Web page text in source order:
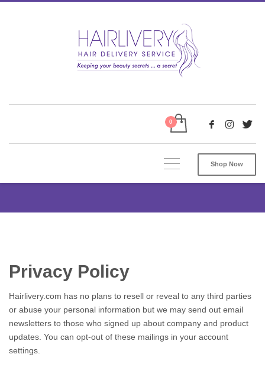
Shop Now
Privacy Policy
Hairlivery.com has no plans to resell or reveal to any third parties
or abuse your personal information but we may send out email
newsletters to those who signed up about company and product
updates. You can opt-out of these mailings in your account
settings.